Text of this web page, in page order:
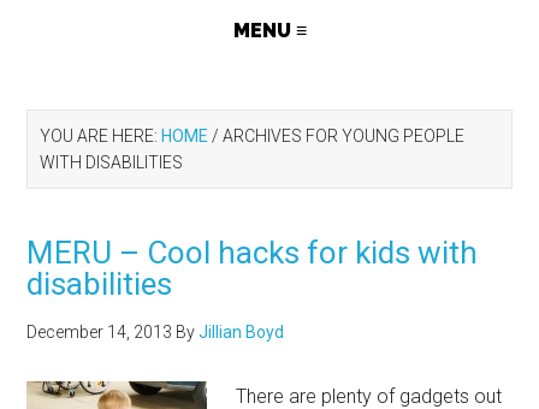
YOU ARE HERE: HOME / ARCHIVES FOR YOUNG PEOPLE
WITH DISABILITIES
MERU – Cool hacks for kids with
disabilities
December 14, 2013 ByJillian Boyd
There are plenty of gadgets out